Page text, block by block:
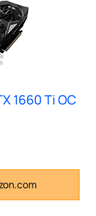
1660 Ti OC